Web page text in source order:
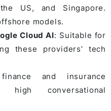
US, and Singapore.
models.
Cloud AI: Suitable for
these providers’ tech
and insurance
high conversational